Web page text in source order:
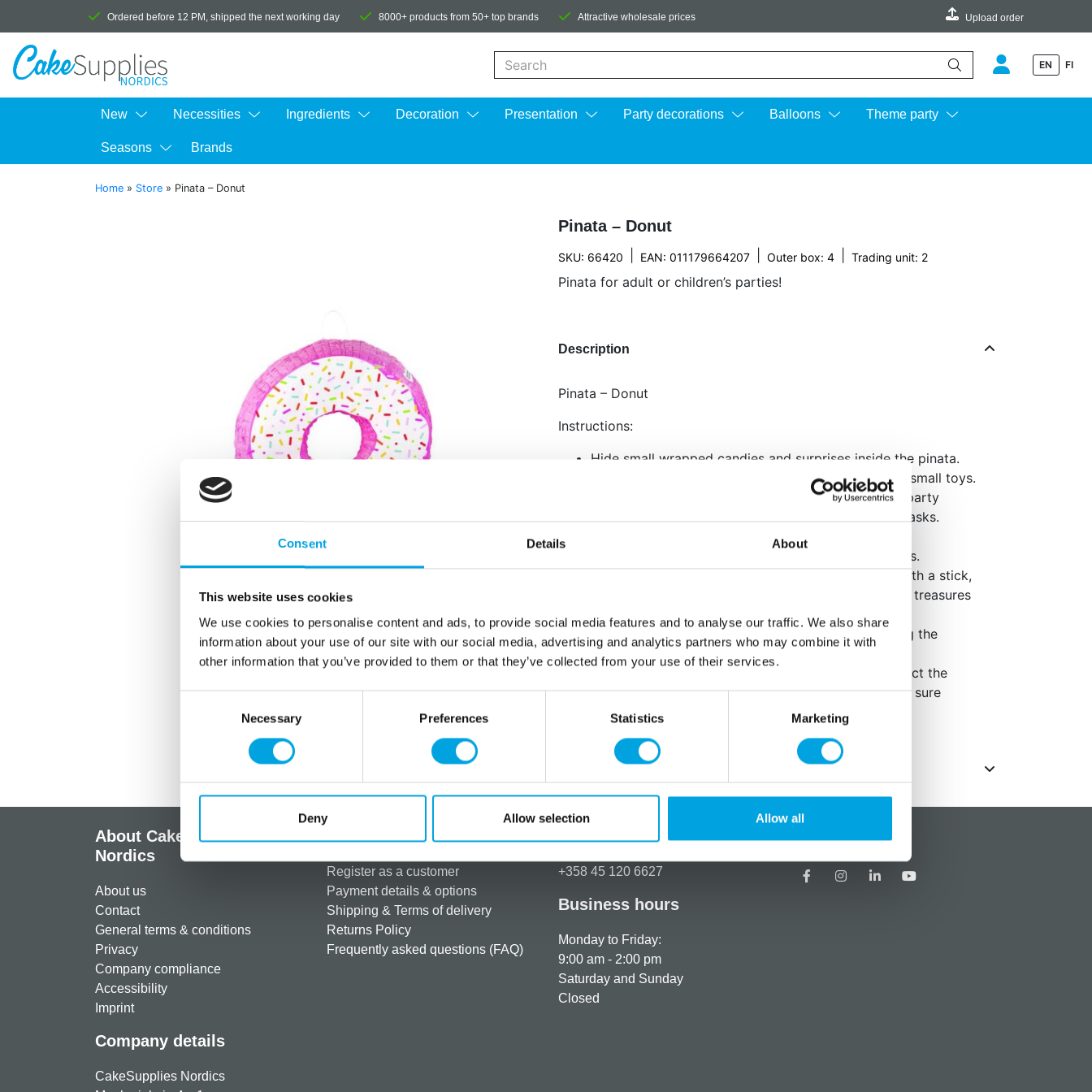
Consent Details About
This website uses cookies
We use cookies to personalise content and ads, to provide social media features and to analyse our traffic. We also share
information about your use of our site with our social media, advertising and analytics partners who may combine it with
other information that you’ve provided to them or that they’ve collected from your use of their services.
Necessary Preferences Statistics Marketing
Deny Allow selection Allow all
Ordered before 12 PM, shipped the next working day 8000+ products from 50+ top brands Attractive wholesale prices Upload order
EN FI
New Necessities Ingredients Decoration Presentation Party decorations Balloons Theme party
Seasons Brands
Home » Store » Pinata – Donut
Pinata – Donut
SKU: 66420 EAN: 011179664207 Outer box: 4 Trading unit: 2
Pinata for adult or children’s parties!
Description
Pinata – Donut
Instructions:
Hide small wrapped candies and surprises inside the pinata.
For children’s parties, include wrapped candies and small toys.
For adult parties, you can also include appropriate party
favors such as drink tickets, raffle tickets, and fun tasks.
Remember to use a strong rope to hang the pinata.
This pinata can also be opened by pulling the strings.
Invite participants to take turns hitting the pinata with a stick,
and eventually it will break open. Candies and small treasures
will fall to the ground.
Ensure the safety of young participants while hitting the
pinata.
Once the pinata is broken, all party guests can collect the
“treasure.” If there are young children present, make sure
everyone gets something from inside the pinata.
Additional information
About CakeSupplies
Nordics
About us
Contact
General terms & conditions
Privacy
Company compliance
Accessibility
Imprint
Company details
CakeSupplies Nordics
Information
Register as a customer
Payment details & options
Shipping & Terms of delivery
Returns Policy
Frequently asked questions (FAQ)
How can we help you?
+358 45 120 6627
Business hours
Monday to Friday:
9:00 am - 2:00 pm
Saturday and Sunday
Closed
Social media